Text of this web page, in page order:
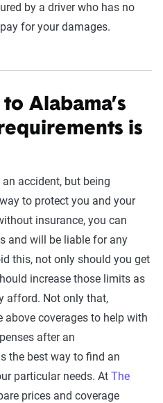
by a driver who has no
for your damages.
Alabama’s
is
accident, but being
to protect you and your
insurance, you can
and will be liable for any
this, not only should you get
increase those limits as
afford. Not only that,
coverages to help with
after an
the best way to find an
particular needs. At The
prices and coverage